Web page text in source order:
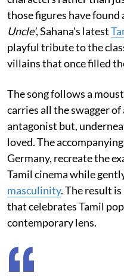
those figures have found
Uncle', Sahana's latest
playful tribute to the
villains that once filled
The song follows a
carries all the swagger
antagonist but,
loved. The
Germany, recreate the
Tamil cinema while
masculinity. The result
that celebrates Tamil
contemporary lens.